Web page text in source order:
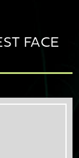
FACE